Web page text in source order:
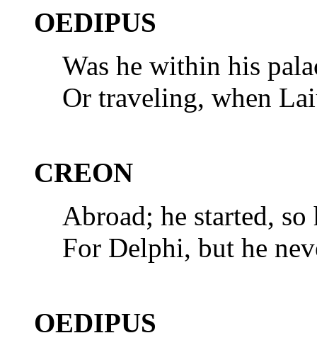
OEDIPUS
Was he within his
Or traveling, when
CREON
Abroad; he started,
For Delphi, but he
OEDIPUS